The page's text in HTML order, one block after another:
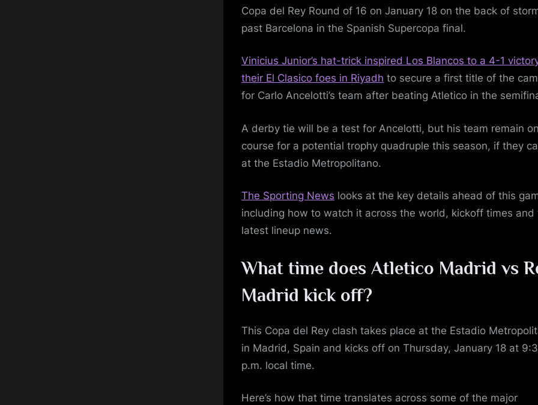
Copa del Rey Round of 16 on January 18 on the back of
past Barcelona in the Spanish Supercopa final.
Vinicius Junior’s hat-trick inspired Los Blancos to a 4-1
their El Clasico foes in Riyadh to secure a first title of the
for Carlo Ancelotti’s team after beating Atletico in the
A derby tie will be a test for Ancelotti, but his team remain on
course for a potential trophy quadruple this season, if they
at the Estadio Metropolitano.
The Sporting News looks at the key details ahead of this
including how to watch it across the world, kickoff times and
latest lineup news.
What time does Atletico Madrid vs
Madrid kick off?
This Copa del Rey clash takes place at the Estadio
in Madrid, Spain and kicks off on Thursday, January 18 at
p.m. local time.
Here’s how that time translates across some of the major